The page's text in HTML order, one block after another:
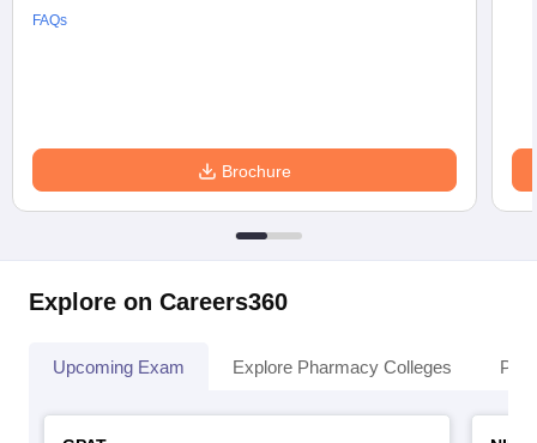
FAQs
Brochure
Explore on Careers360
Upcoming Exam Explore Pharmacy Colleges